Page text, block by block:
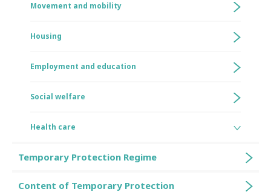
Movement and mobility
Housing
Employment and education
Social welfare
Health care
Temporary Protection Regime
Content of Temporary Protection